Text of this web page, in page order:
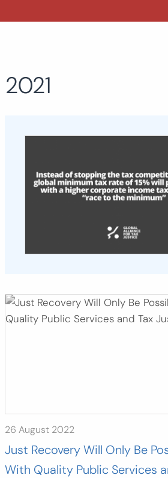
2021
26 August 2022
Just Recovery Will Only Be
With Quality Public Services